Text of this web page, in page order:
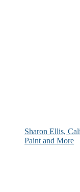
Sharon Ellis,
Paint and More